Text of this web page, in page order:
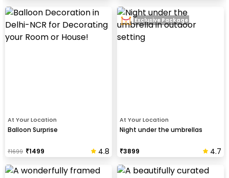
At Your Location
Balloon Surprise
₹1699 ₹1499 4.8
At Your Location
Night under the umbrellas
₹3899 4.7
Exclusive Package